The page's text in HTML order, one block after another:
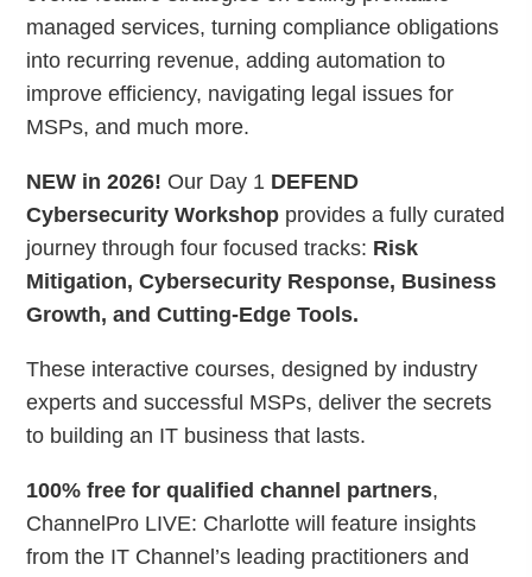
managed services, turning compliance obligations
into recurring revenue, adding automation to
improve efficiency, navigating legal issues for
MSPs, and much more.
NEW in 2026! Our Day 1 DEFEND
Cybersecurity Workshop provides a fully curated
journey through four focused tracks: Risk
Mitigation, Cybersecurity Response, Business
Growth, and Cutting-Edge Tools.
These interactive courses, designed by industry
experts and successful MSPs, deliver the secrets
to building an IT business that lasts.
100% free for qualified channel partners,
ChannelPro LIVE: Charlotte will feature insights
from the IT Channel’s leading practitioners and